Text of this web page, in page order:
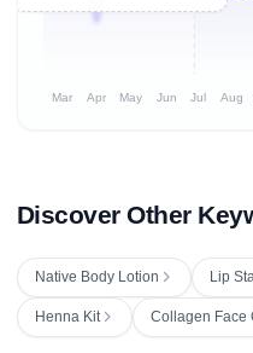
Mar Apr May Jun Jul Aug
Discover Other
Native Body Lotion Lip
Henna Kit Collagen Face